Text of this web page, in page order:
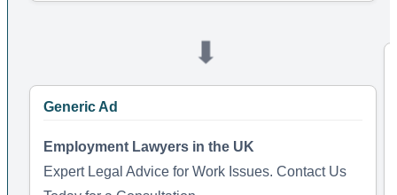
➡️
Generic Ad
Employment Lawyers in the UK
Expert Legal Advice for Work Issues. Contact Us